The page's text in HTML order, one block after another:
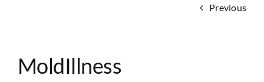
Case Results
Previous
MoldIllness